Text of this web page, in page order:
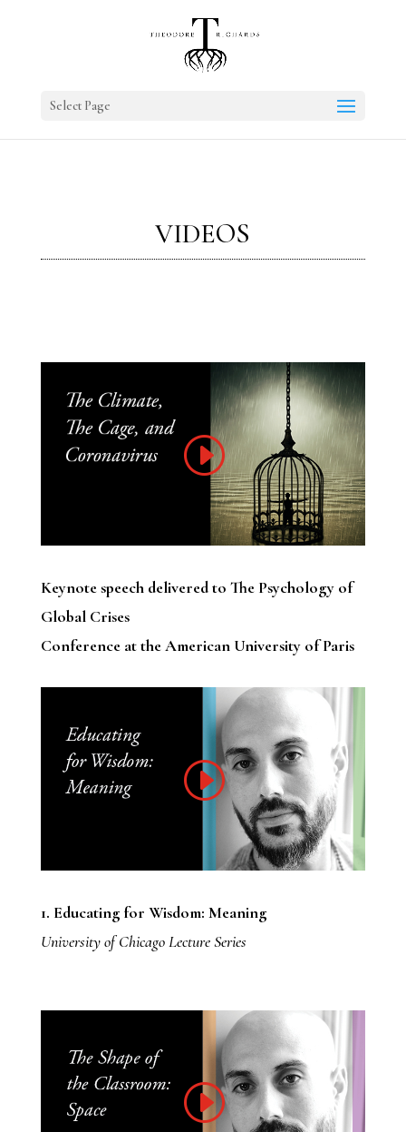
Select Page
VIDEOS
Keynote speech delivered to The Psychology of
Global Crises
Conference at the American University of Paris
1. Educating for Wisdom: Meaning
University of Chicago Lecture Series